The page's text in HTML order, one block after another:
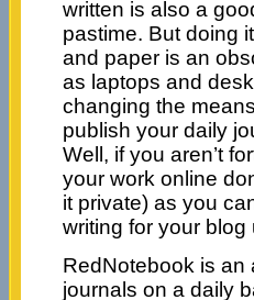
written is also a
pastime. But doing
and paper is an
as laptops and
changing the
publish your daily
Well, if you aren’t
your work online
it private) as you
writing for your
RedNotebook is an
journals on a daily